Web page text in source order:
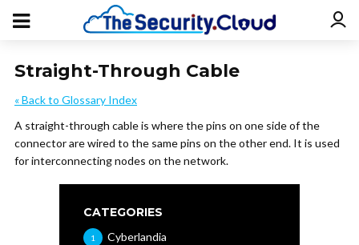
Straight-Through Cable
« Back to Glossary Index
A straight-through cable is where the pins on one side of the
connector are wired to the same pins on the other end. It is used
for interconnecting nodes on the network.
CATEGORIES
Cyberlandia
1